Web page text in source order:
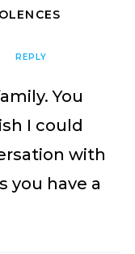
REPLY
You
I could
with
you have a